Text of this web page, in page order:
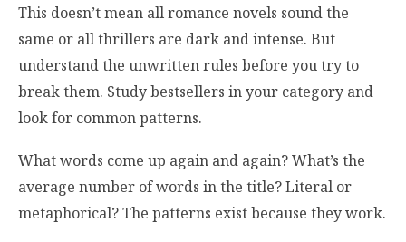
This doesn’t mean all romance novels sound the
same or all thrillers are dark and intense. But
understand the unwritten rules before you try to
break them. Study bestsellers in your category and
look for common patterns.
What words come up again and again? What’s the
average number of words in the title? Literal or
metaphorical? The patterns exist because they work.